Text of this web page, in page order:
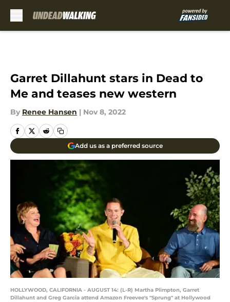
Garret Dillahunt stars in Dead to
Me and teases new western
By Renee Hansen | Nov 8, 2022
Add us as a preferred source
HOLLYWOOD, CALIFORNIA - AUGUST 14: (L-R) Martha Plimpton, Garret
Dillahunt and Greg Garcia attend Amazon Freevee's "Sprung" at Hollywood